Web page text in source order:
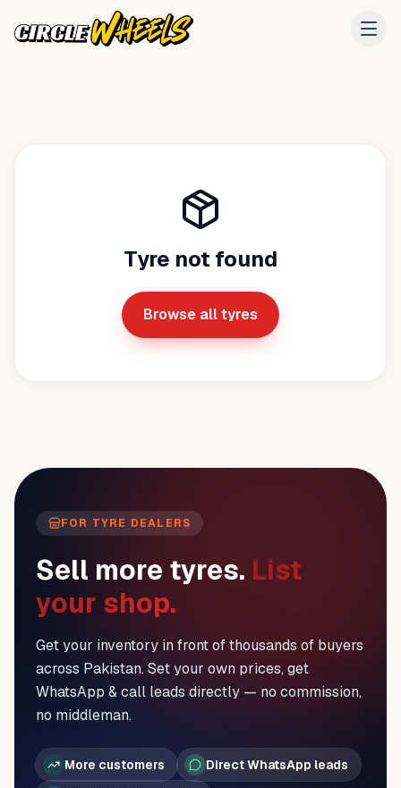
Tyre not found
Browse all tyres
FOR TYRE DEALERS
Sell more tyres. List
your shop.
Get your inventory in front of thousands of buyers
across Pakistan. Set your own prices, get
WhatsApp & call leads directly — no commission,
no middleman.
More customers
Direct WhatsApp leads